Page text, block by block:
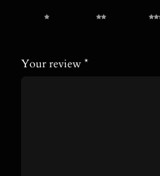
1 of 5 2 of 5 3 of
Your review*